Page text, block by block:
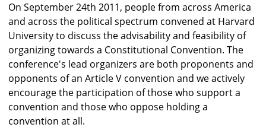
On September 24th 2011, people from across America
and across the political spectrum convened at Harvard
University to discuss the advisability and feasibility of
organizing towards a Constitutional Convention. The
conference's lead organizers are both proponents and
opponents of an Article V convention and we actively
encourage the participation of those who support a
convention and those who oppose holding a
convention at all.